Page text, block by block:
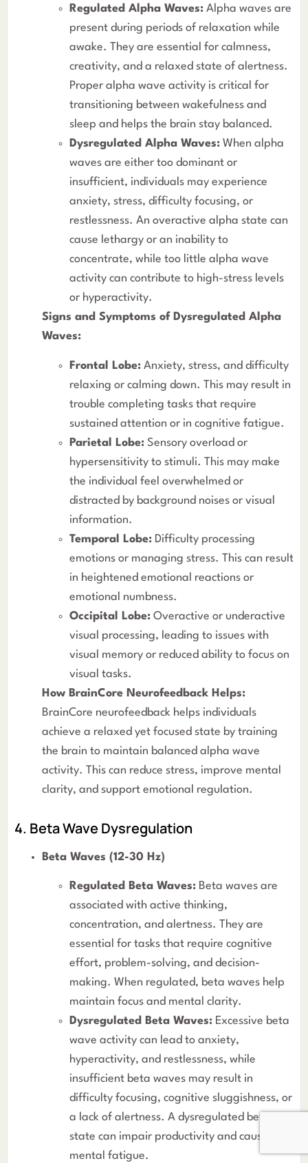
Regulated Alpha Waves: Alpha waves are
present during periods of relaxation while
awake. They are essential for calmness,
creativity, and a relaxed state of alertness.
Proper alpha wave activity is critical for
transitioning between wakefulness and
sleep and helps the brain stay balanced.
Dysregulated Alpha Waves: When alpha
waves are either too dominant or
insufficient, individuals may experience
anxiety, stress, difficulty focusing, or
restlessness. An overactive alpha state can
cause lethargy or an inability to
concentrate, while too little alpha wave
activity can contribute to high-stress levels
or hyperactivity.
Signs and Symptoms of Dysregulated Alpha
Waves:
Frontal Lobe: Anxiety, stress, and difficulty
relaxing or calming down. This may result in
trouble completing tasks that require
sustained attention or in cognitive fatigue.
Parietal Lobe: Sensory overload or
hypersensitivity to stimuli. This may make
the individual feel overwhelmed or
distracted by background noises or visual
information.
Temporal Lobe: Difficulty processing
emotions or managing stress. This can result
in heightened emotional reactions or
emotional numbness.
Occipital Lobe: Overactive or underactive
visual processing, leading to issues with
visual memory or reduced ability to focus on
visual tasks.
How BrainCore Neurofeedback Helps:
BrainCore neurofeedback helps individuals
achieve a relaxed yet focused state by training
the brain to maintain balanced alpha wave
activity. This can reduce stress, improve mental
clarity, and support emotional regulation.
4. Beta Wave Dysregulation
Beta Waves (12-30 Hz)
Regulated Beta Waves: Beta waves are
associated with active thinking,
concentration, and alertness. They are
essential for tasks that require cognitive
effort, problem-solving, and decision-
making. When regulated, beta waves help
maintain focus and mental clarity.
Dysregulated Beta Waves: Excessive beta
wave activity can lead to anxiety,
hyperactivity, and restlessness, while
insufficient beta waves may result in
difficulty focusing, cognitive sluggishness, or
a lack of alertness. A dysregulated beta
state can impair productivity and cause
mental fatigue.